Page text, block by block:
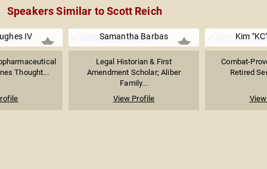
Speakers Similar to Scott Reich
IV
Thought...
Samantha Barbas
Legal Historian & First
Amendment Scholar; Aliber
Family...
View Profile
Kim
Combat-
Retired